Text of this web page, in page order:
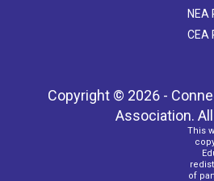
NEA
CEA
Copyright © 2026 -
Association.
This
of